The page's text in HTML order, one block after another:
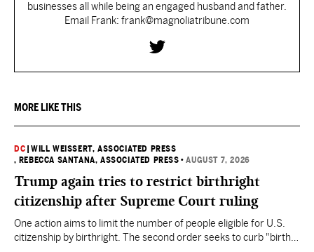
businesses all while being an engaged husband and father.
Email Frank: frank@magnoliatribune.com
MORE LIKE THIS
DC |WILL WEISSERT, ASSOCIATED PRESS
, REBECCA SANTANA, ASSOCIATED PRESS •AUGUST 7, 2026
Trump again tries to restrict birthright
citizenship after Supreme Court ruling
One action aims to limit the number of people eligible for U.S.
citizenship by birthright. The second order seeks to curb "birth